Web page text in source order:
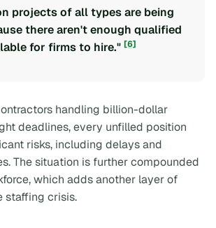
projects of all types are being
there aren't enough qualified
for firms to hire." [6]
handling billion-dollar
deadlines, every unfilled position
risks, including delays and
The situation is further compounded
which adds another layer of
staffing crisis.